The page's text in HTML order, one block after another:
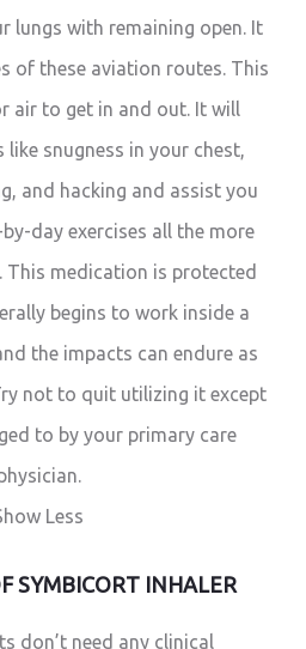
lungs with remaining open. It
of these aviation routes. This
air to get in and out. It will
snugness in your chest,
and hacking and assist you
day exercises all the more
medication is protected
begins to work inside a
the impacts can endure as
not to quit utilizing it except
to by your primary care
Less
SYMBICORT INHALER
don’t need any clinical